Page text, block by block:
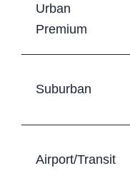
Urban
Premium
Suburban
Airport/Transit